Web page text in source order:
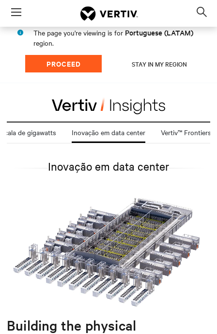
Menu
The page you're viewing is for Portuguese (LATAM)
region.
PROCEED STAY IN MY REGION
de gigawatts Inovação em data center Vertiv™ Frontiers
Inovação em data center
Building the physical